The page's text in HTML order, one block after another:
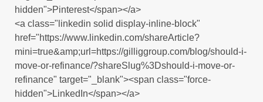
hidden">Pinterest</span></a>
<a class="linkedin solid display-inline-block"
href="https://www.linkedin.com/shareArticle?
mini=true&amp;url=https://gilliggroup.com/blog/should-i-
move-or-refinance/?shareSlug%3Dshould-i-move-or-
refinance" target="_blank"><span class="force-
hidden">LinkedIn</span></a>